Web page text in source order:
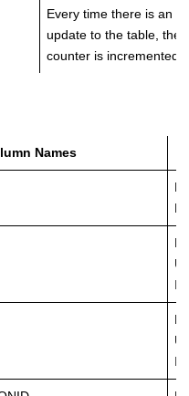
Every time there is an
update to the table, the
counter is incremented.
Names